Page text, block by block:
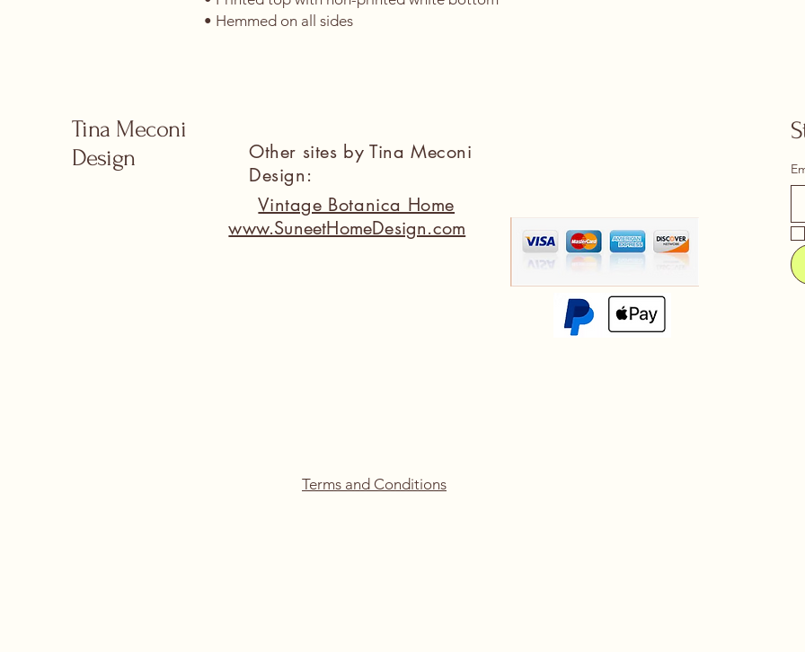
• Hemmed on all sides
Tina Meconi
Design
Vintage Botanica Home
www.SuneetHomeDesign.com
Other sites by Tina Meconi
Design:
Terms and Conditions